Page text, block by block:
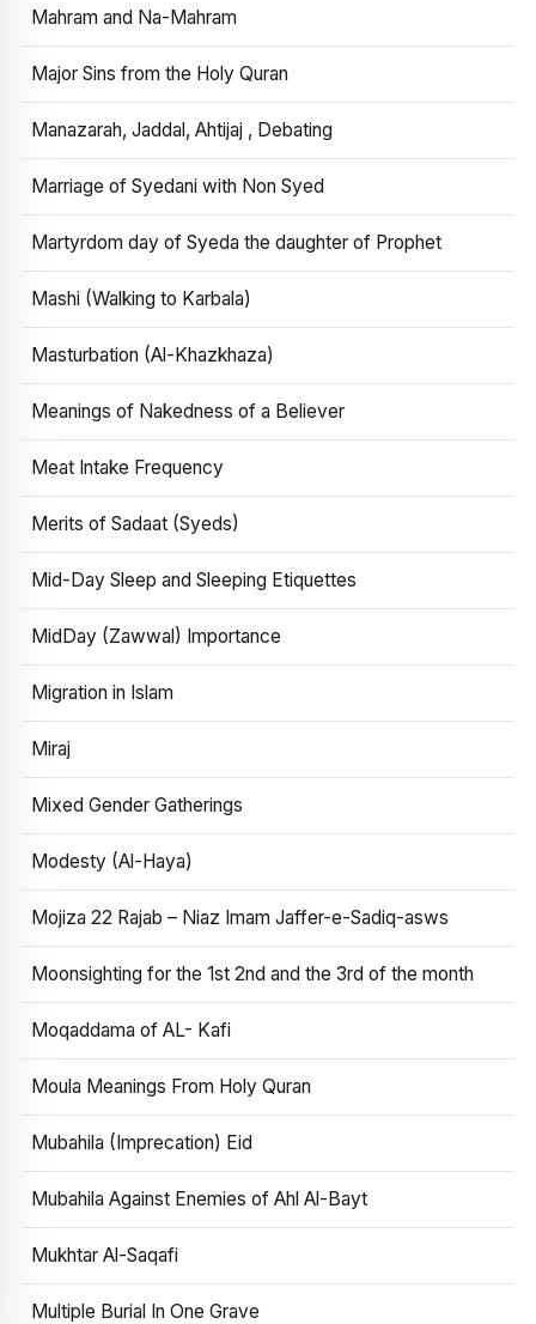
Mahram and Na-Mahram
Major Sins from the Holy Quran
Manazarah, Jaddal, Ahtijaj , Debating
Marriage of Syedani with Non Syed
Martyrdom day of Syeda the daughter of Prophet
Mashi (Walking to Karbala)
Masturbation (Al-Khazkhaza)
Meanings of Nakedness of a Believer
Meat Intake Frequency
Merits of Sadaat (Syeds)
Mid-Day Sleep and Sleeping Etiquettes
MidDay (Zawwal) Importance
Migration in Islam
Miraj
Mixed Gender Gatherings
Modesty (Al-Haya)
Mojiza 22 Rajab – Niaz Imam Jaffer-e-Sadiq-asws
Moonsighting for the 1st 2nd and the 3rd of the month
Moqaddama of AL- Kafi
Moula Meanings From Holy Quran
Mubahila (Imprecation) Eid
Mubahila Against Enemies of Ahl Al-Bayt
Mukhtar Al-Saqafi
Multiple Burial In One Grave